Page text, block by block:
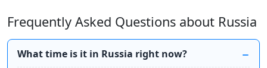
Frequently Asked Questions about Russia
What time is it in Russia right now?